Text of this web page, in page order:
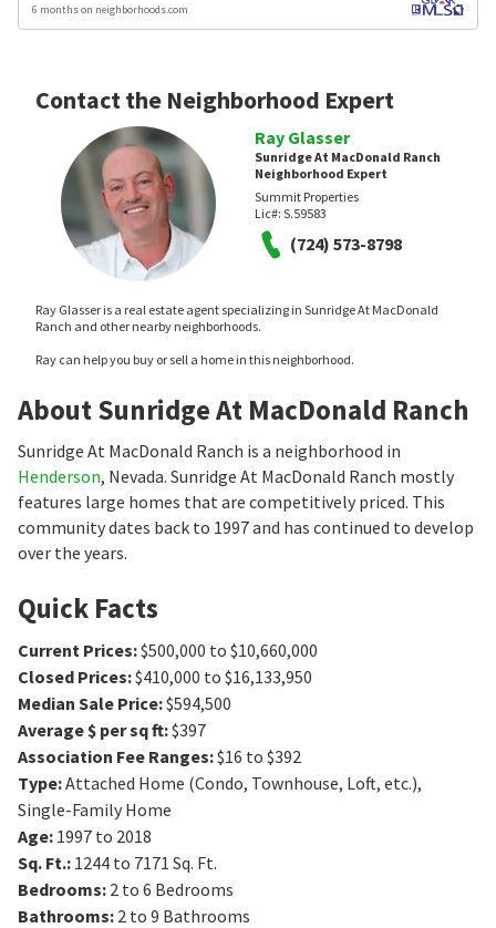
6 months on neighborhoods.com
Contact the Neighborhood Expert
Ray Glasser
Sunridge At MacDonald Ranch
Neighborhood Expert
Summit Properties
Lic#: S.59583
(724) 573-8798
Ray Glasser is a real estate agent specializing in Sunridge At MacDonald
Ranch and other nearby neighborhoods.
Ray can help you buy or sell a home in this neighborhood.
About Sunridge At MacDonald Ranch
Sunridge At MacDonald Ranch is a neighborhood in
Henderson, Nevada. Sunridge At MacDonald Ranch mostly
features large homes that are competitively priced. This
community dates back to 1997 and has continued to develop
over the years.
Quick Facts
Current Prices:$500,000 to $10,660,000
Closed Prices:$410,000 to $16,133,950
Median Sale Price:$594,500
Average $ per sq ft:$397
Association Fee Ranges:$16 to $392
Type:Attached Home (Condo, Townhouse, Loft, etc.),
Single-Family Home
Age: 1997 to 2018
Sq. Ft.: 1244 to 7171 Sq. Ft.
Bedrooms: 2 to 6 Bedrooms
Bathrooms: 2 to 9 Bathrooms